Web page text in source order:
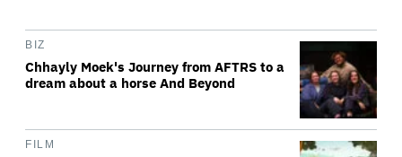
BIZ
Chhayly Moek's Journey from AFTRS to a
dream about a horse And Beyond
FILM